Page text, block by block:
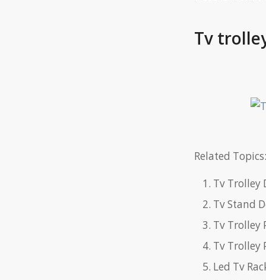
Tv
Related
Tv Trolley
Tv Stand
Tv Trolley
Tv Trolley
Led Tv